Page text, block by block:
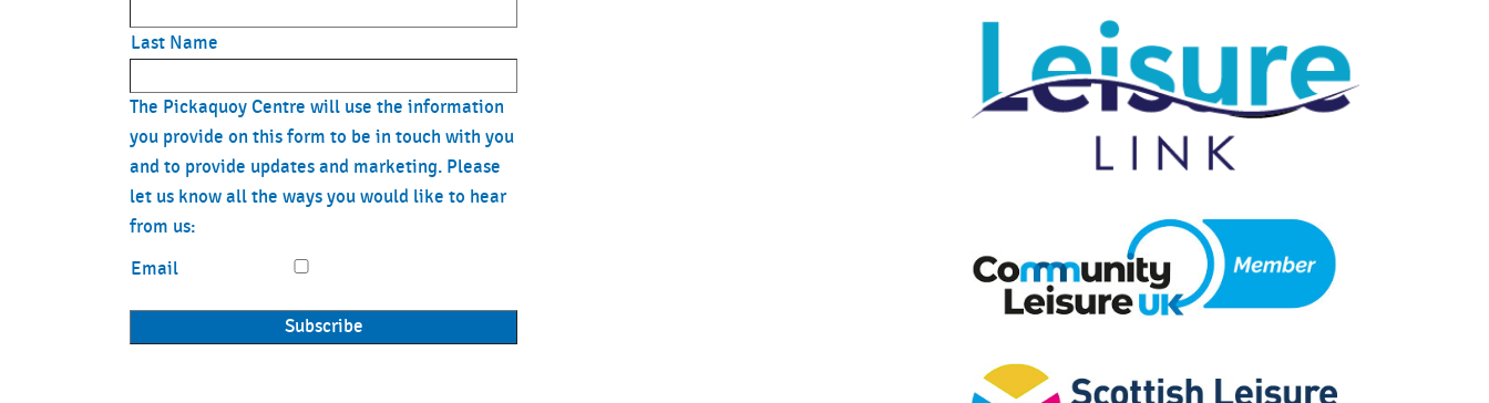
Last Name
The Pickaquoy Centre will use the information
you provide on this form to be in touch with you
and to provide updates and marketing. Please
let us know all the ways you would like to hear
from us:
Email